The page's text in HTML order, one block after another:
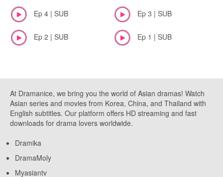
Ep 4 | SUB Ep 3 | SUB
Ep 2 | SUB Ep 1 | SUB
At Dramanice, we bring you the world of Asian dramas! Watch
Asian series and movies from Korea, China, and Thailand with
English subtitles. Our platform offers HD streaming and fast
downloads for drama lovers worldwide.
Dramika
DramaMoly
Myasiantv